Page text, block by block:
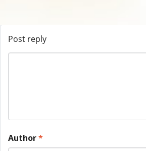
Post reply
Author*